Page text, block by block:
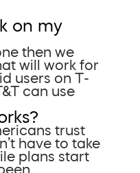
on my
then we
will work for
users on T-
can use
trust
have to take
plans start